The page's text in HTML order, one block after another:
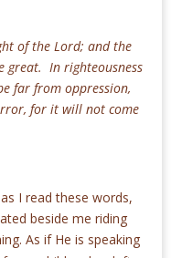
of the Lord; and the
great. In righteousness
far from oppression,
for it will not come
I read these words,
beside me riding
As if He is speaking